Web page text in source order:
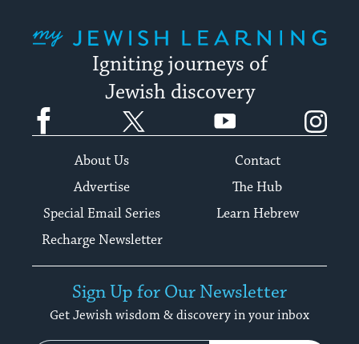
Igniting journeys of
Jewish discovery
Facebook YouTube
About Us
Contact
Advertise
The Hub
Special Email Series
Learn Hebrew
Recharge Newsletter
Sign Up for Our Newsletter
Get Jewish wisdom & discovery in your inbox